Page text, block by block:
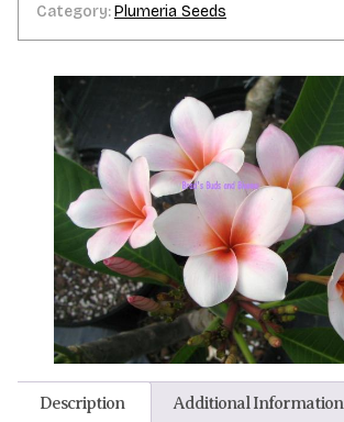
Category:Plumeria Seeds
Description Additional Information